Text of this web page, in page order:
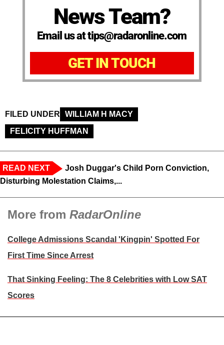
News Team?
Email us at tips@radaronline.com
GET IN TOUCH
FILED UNDER
WILLIAM H MACY
FELICITY HUFFMAN
READ NEXT
Josh Duggar's Child Porn Conviction,
Disturbing Molestation Claims,...
More from RadarOnline
College Admissions Scandal 'Kingpin' Spotted For
First Time Since Arrest
That Sinking Feeling: The 8 Celebrities with Low SAT
Scores